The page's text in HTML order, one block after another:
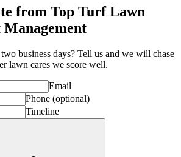
from Top Turf Lawn
Management
business days? Tell us and we will chase
lawn cares we score well.
Email
Phone (optional)
Timeline